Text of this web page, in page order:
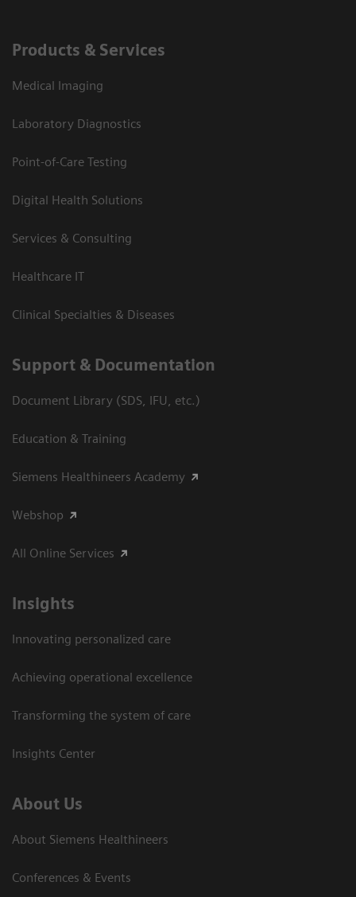
Products & Services
Medical Imaging
Laboratory Diagnostics
Point-of-Care Testing
Digital Health Solutions
Services & Consulting
Healthcare IT
Clinical Specialties & Diseases
Support & Documentation
Document Library (SDS, IFU, etc.)
Education & Training
Siemens Healthineers Academy
Webshop
All Online Services
Insights
Innovating personalized care
Achieving operational excellence
Transforming the system of care
Insights Center
About Us
About Siemens Healthineers
Conferences & Events